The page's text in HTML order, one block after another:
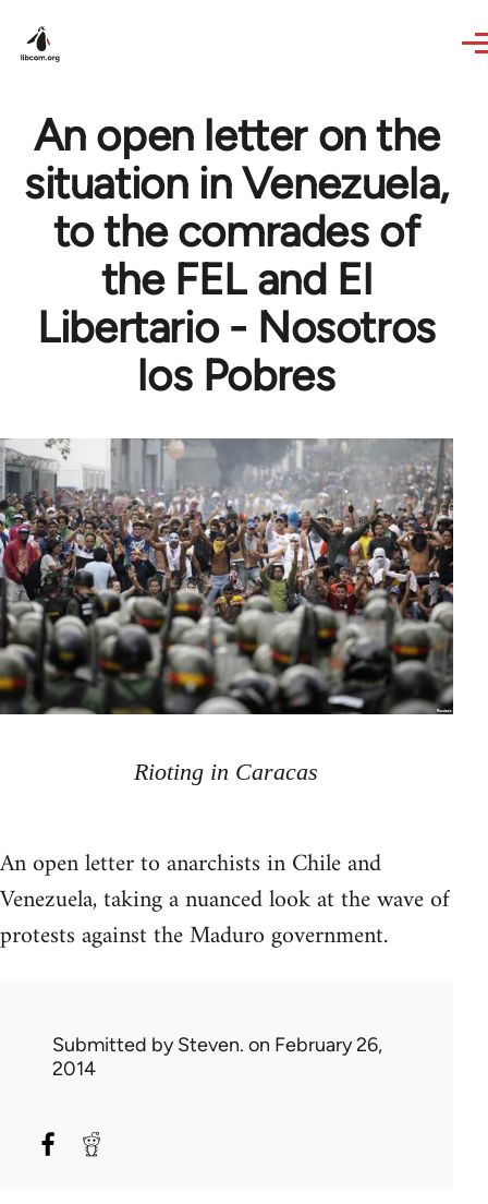
An open letter on the
situation in Venezuela,
to the comrades of
the FEL and El
Libertario - Nosotros
los Pobres
Rioting in Caracas
An open letter to anarchists in Chile and
Venezuela, taking a nuanced look at the wave of
protests against the Maduro government.
Submitted bySteven. on February 26,
2014